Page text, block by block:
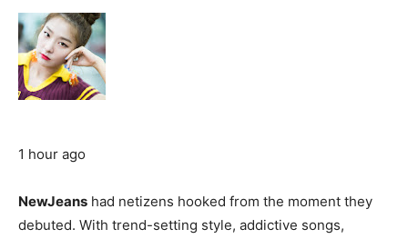
1 hour ago
NewJeans had netizens hooked from the moment they
debuted. With trend-setting style, addictive songs,